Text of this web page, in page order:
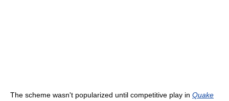
The scheme wasn't popularized until competitive play in Quake